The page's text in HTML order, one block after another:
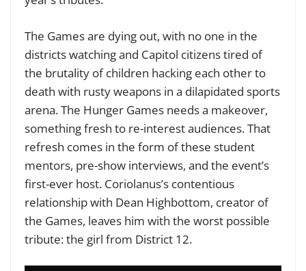
The Games are dying out, with no one in the
districts watching and Capitol citizens tired of
the brutality of children hacking each other to
death with rusty weapons in a dilapidated sports
arena. The Hunger Games needs a makeover,
something fresh to re-interest audiences. That
refresh comes in the form of these student
mentors, pre-show interviews, and the event’s
first-ever host. Coriolanus’s contentious
relationship with Dean Highbottom, creator of
the Games, leaves him with the worst possible
tribute: the girl from District 12.